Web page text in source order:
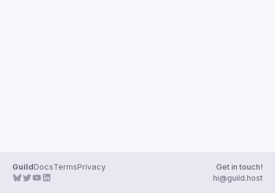
GuildDocsTermsPrivacy
Get in touch!
hi@guild.host